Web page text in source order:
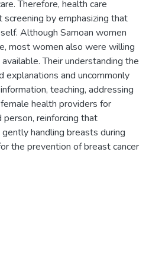
Therefore, health care
by emphasizing that
Although Samoan women
most women also were willing
Their understanding the
explanations and uncommonly
teaching, addressing
health providers for
person, reinforcing that
handling breasts during
the prevention of breast cancer